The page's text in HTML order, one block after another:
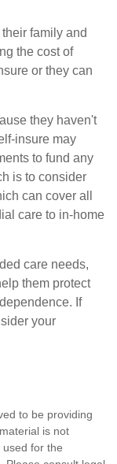
family and
the cost of
or they can
they haven't
insure may
to fund any
is to consider
can cover all
care to in-home
care needs,
them protect
If
your
to be providing
is not
for the